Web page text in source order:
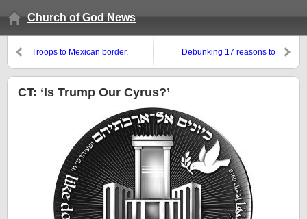
Church of God News
Troops to Mexican border,
civil war in the USA
Debunking 17 reasons to
CT: ‘Is Trump Our Cyrus?’